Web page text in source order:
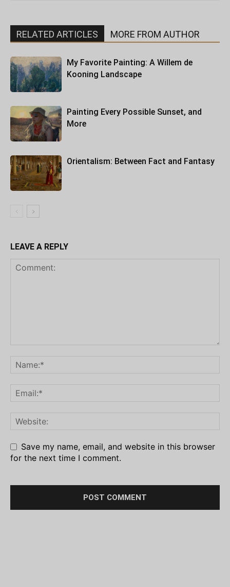
RELATED ARTICLES MORE FROM AUTHOR
My Favorite Painting: A Willem de
Kooning Landscape
Painting Every Possible Sunset, and
More
Orientalism: Between Fact and Fantasy
LEAVE A REPLY
Save my name, email, and website in this browser
for the next time I comment.